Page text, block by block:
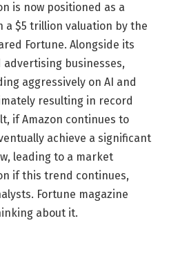
is now positioned as a
a $5 trillion valuation by the
Fortune. Alongside its
businesses,
aggressively on AI and
resulting in record
if Amazon continues to
achieve a significant
leading to a market
if this trend continues,
Fortune magazine
about it.